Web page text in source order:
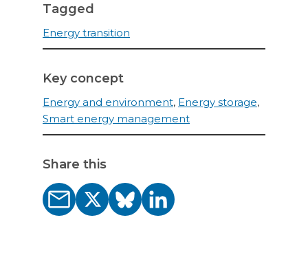
Tagged
Energy transition
Key concept
Energy and environment, Energy storage,
Smart energy management
Share this